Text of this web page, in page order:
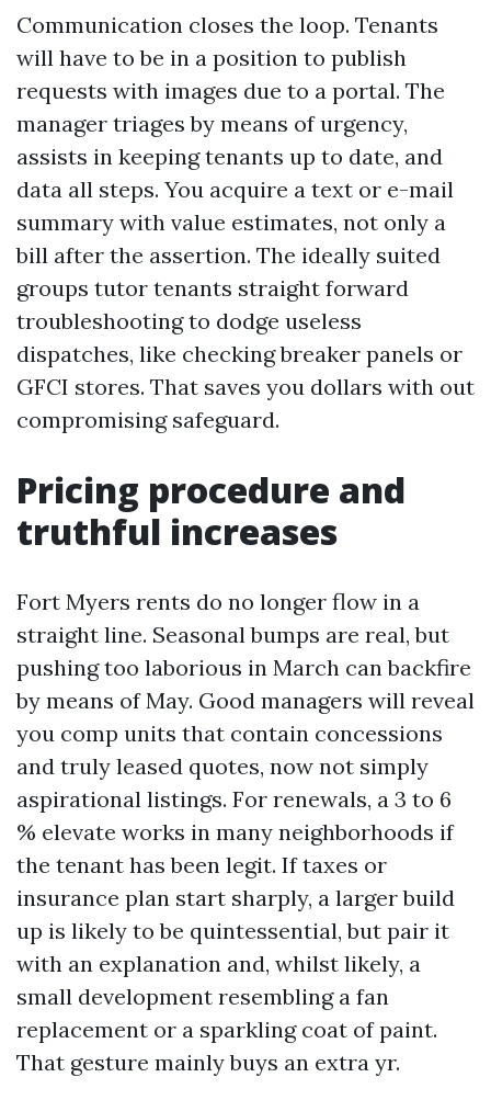
Communication closes the loop. Tenants
will have to be in a position to publish
requests with images due to a portal. The
manager triages by means of urgency,
assists in keeping tenants up to date, and
data all steps. You acquire a text or e-mail
summary with value estimates, not only a
bill after the assertion. The ideally suited
groups tutor tenants straight forward
troubleshooting to dodge useless
dispatches, like checking breaker panels or
GFCI stores. That saves you dollars with out
compromising safeguard.
Pricing procedure and
truthful increases
Fort Myers rents do no longer flow in a
straight line. Seasonal bumps are real, but
pushing too laborious in March can backfire
by means of May. Good managers will reveal
you comp units that contain concessions
and truly leased quotes, now not simply
aspirational listings. For renewals, a 3 to 6
% elevate works in many neighborhoods if
the tenant has been legit. If taxes or
insurance plan start sharply, a larger build
up is likely to be quintessential, but pair it
with an explanation and, whilst likely, a
small development resembling a fan
replacement or a sparkling coat of paint.
That gesture mainly buys an extra yr.